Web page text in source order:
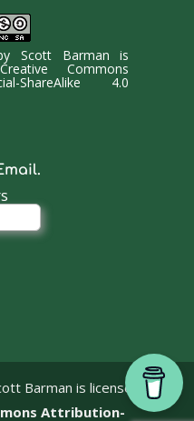
Scott Barman is
Creative Commons
ShareAlike 4.0
Barman is licensed
Attribution-